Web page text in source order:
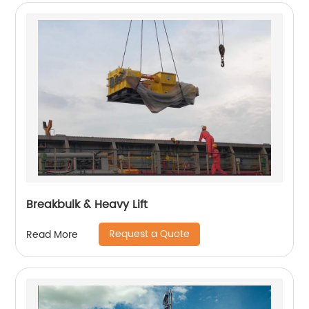
Breakbulk & Heavy Lift
Read More Request a Quote